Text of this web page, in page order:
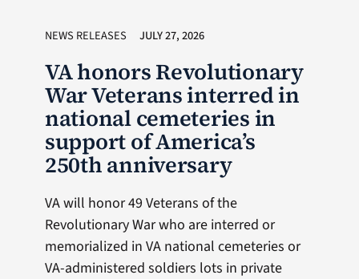
NEWS RELEASES JULY 27, 2026
VA honors Revolutionary
War Veterans interred in
national cemeteries in
support of America’s
250th anniversary
VA will honor 49 Veterans of the
Revolutionary War who are interred or
memorialized in VA national cemeteries or
VA-administered soldiers lots in private